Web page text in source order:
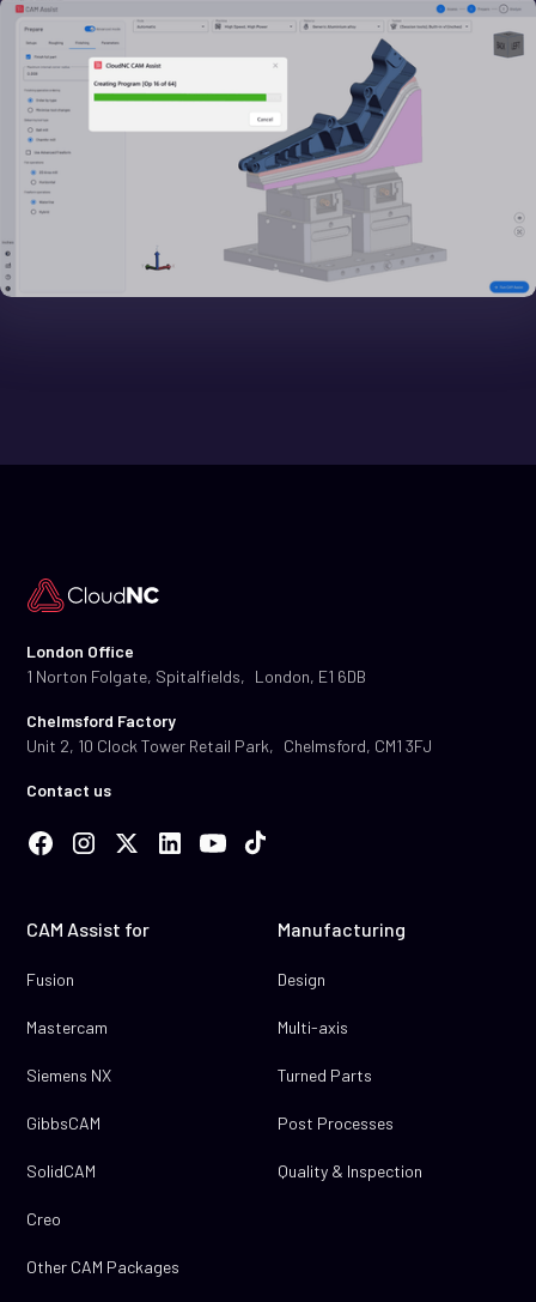
London Office
1 Norton Folgate, Spitalfields, London, E1 6DB
Chelmsford Factory
Unit 2, 10 Clock Tower Retail Park, Chelmsford, CM1 3FJ
Contact us
CAM Assist for
Fusion
Mastercam
Siemens NX
GibbsCAM
SolidCAM
Creo
Other CAM Packages
Manufacturing
Design
Multi-axis
Turned Parts
Post Processes
Quality & Inspection